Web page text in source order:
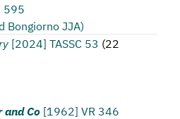
595
Bongiorno JJA)
[2024] TASSC 53 (22
and Co [1962] VR 346